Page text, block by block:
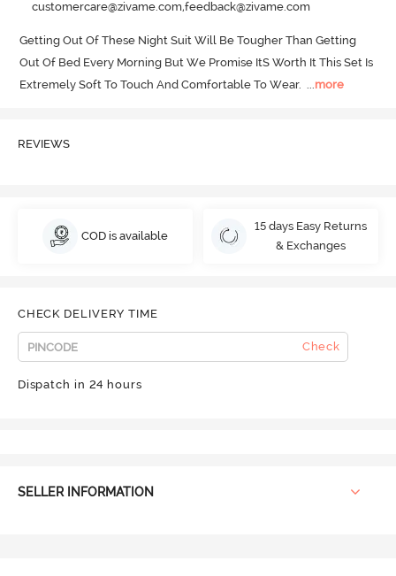
customercare@zivame.com,feedback@zivame.com
Getting Out Of These Night Suit Will Be Tougher Than Getting
Out Of Bed Every Morning But We Promise ItS Worth It This Set Is
Extremely Soft To Touch And Comfortable To Wear. ...more
REVIEWS
COD is available
15 days Easy Returns
& Exchanges
CHECK DELIVERY TIME
Check
Dispatch in 24 hours
SELLER INFORMATION